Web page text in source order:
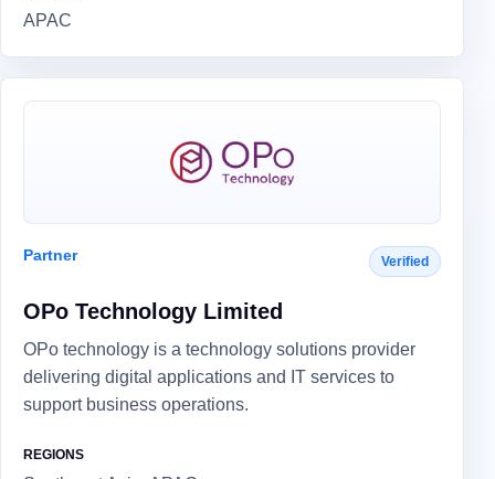
APAC
Partner Verified
OPo Technology Limited
OPo technology is a technology solutions provider
delivering digital applications and IT services to
support business operations.
REGIONS